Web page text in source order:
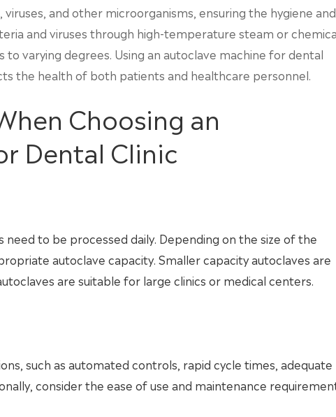
and other microorganisms, ensuring the hygiene and
and viruses through high-temperature steam or
varying degrees. Using an autoclave machine for dental
the health of both patients and healthcare personnel.
Choosing an
Dental Clinic
to be processed daily. Depending on the size of the
autoclave capacity. Smaller capacity autoclaves are
are suitable for large clinics or medical centers.
such as automated controls, rapid cycle times, adequate
consider the ease of use and maintenance